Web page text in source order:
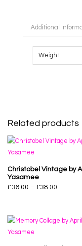
Additional
Weight
Related products
Christobel Vintage by
Yasamee
£36.00 – £38.00